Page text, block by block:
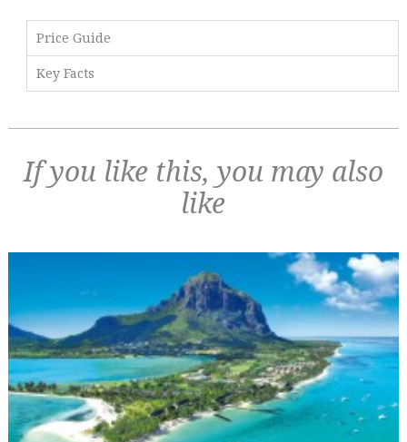
Price Guide
Key Facts
If you like this, you may also
like